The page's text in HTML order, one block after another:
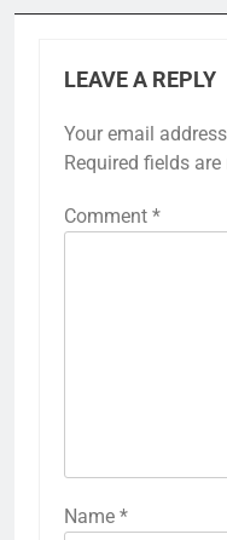
LEAVE A REPLY
Your email
Required fields are
Comment *
Name *